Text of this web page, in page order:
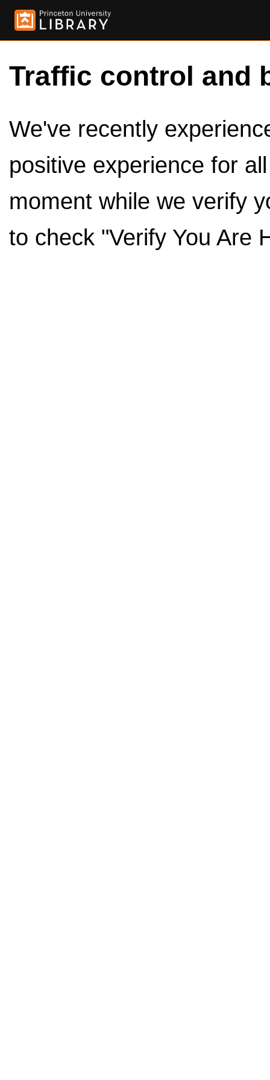
Traffic control and
We've recently
positive experience for
moment while we verify
to check "Verify You Are